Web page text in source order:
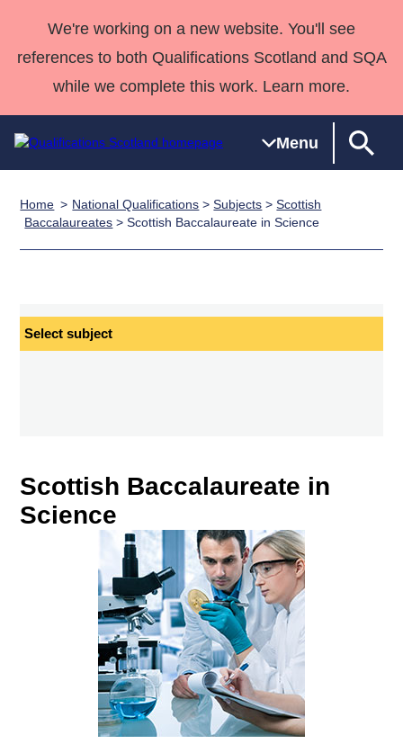
We're working on a new website. You'll see
references to both Qualifications Scotland and SQA
while we complete this work. Learn more.
Menu
Qualifications
Unit Search
National
NCs and
HNCs and
DevelopmentWales
Deliver
Case Studies
Consultancy
Qualifications
About us
Home National Qualifications >Subjects >Scottish
Baccalaureates > Scottish Baccalaureate in Science
Scottish Baccalaureate in
Science